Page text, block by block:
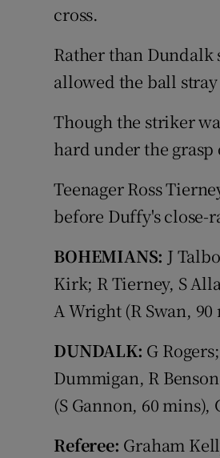
cross.
Rather than Dundalk
allowed the ball
Though the striker
hard under the grasp
Teenager Ross
before Duffy's close-
BOHEMIANS: J
Kirk; R Tierney, S
A Wright (R Swan, 90
DUNDALK: G
Dummigan, R
(S Gannon, 60 mins),
Referee: Graham